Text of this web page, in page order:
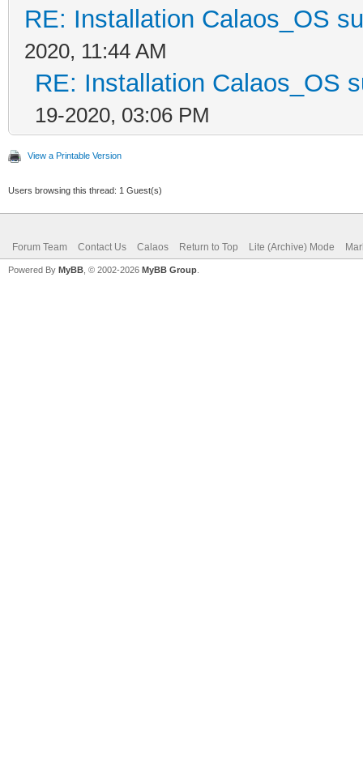
RE: Installation Calaos_OS
2020, 11:44 AM
RE: Installation Calaos_OS
19-2020, 03:06 PM
View a Printable Version
Users browsing this thread: 1 Guest(s)
Forum Team Contact Us Calaos Return to Top Lite (Archive) Mode
Powered By MyBB , © 2002-2026 MyBB Group